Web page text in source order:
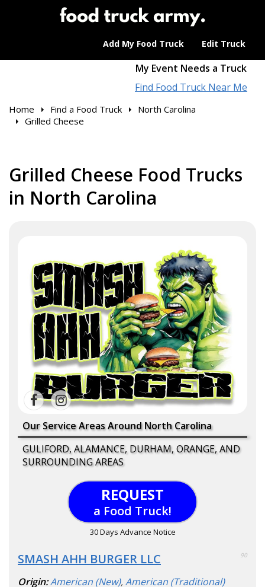
Add My Food Truck Edit Truck
My Event Needs a Truck
Find Food Truck Near Me
Home Find a Food Truck
North Carolina
Grilled Cheese
Grilled Cheese Food Trucks
in North Carolina
Our Service Areas Around North Carolina
GULIFORD, ALAMANCE, DURHAM, ORANGE, AND
SURROUNDING AREAS
REQUEST
a Food Truck!
30 Days Advance Notice
SMASH AHH BURGER LLC 90
Origin:American (New),American (Traditional)